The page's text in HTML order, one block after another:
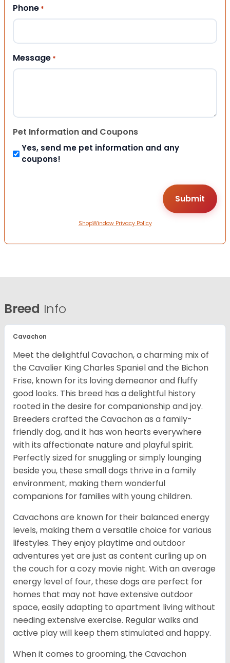
Phone *
Message *
Pet Information and Coupons
Yes, send me pet information and any
coupons!
ShopWindow Privacy Policy
Breed Info
Cavachon
Meet the delightful Cavachon, a charming mix of
the Cavalier King Charles Spaniel and the Bichon
Frise, known for its loving demeanor and fluffy
good looks. This breed has a delightful history
rooted in the desire for companionship and joy.
Breeders crafted the Cavachon as a family-
friendly dog, and it has won hearts everywhere
with its affectionate nature and playful spirit.
Perfectly sized for snuggling or simply lounging
beside you, these small dogs thrive in a family
environment, making them wonderful
companions for families with young children.
Cavachons are known for their balanced energy
levels, making them a versatile choice for various
lifestyles. They enjoy playtime and outdoor
adventures yet are just as content curling up on
the couch for a cozy movie night. With an average
energy level of four, these dogs are perfect for
homes that may not have extensive outdoor
space, easily adapting to apartment living without
needing extensive exercise. Regular walks and
active play will keep them stimulated and happy.
When it comes to grooming, the Cavachon